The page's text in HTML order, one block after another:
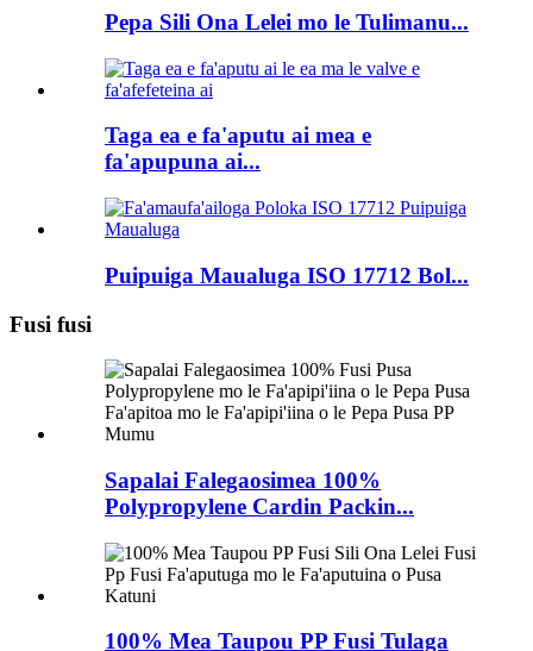
Pepa Sili Ona Lelei mo le Tulimanu...
Taga ea e fa'aputu ai mea e
fa'apupuna ai...
Puipuiga Maualuga ISO 17712 Bol...
Fusi fusi
Sapalai Falegaosimea 100%
Polypropylene Cardin Packin...
100% Mea Taupou PP Fusi Tulaga